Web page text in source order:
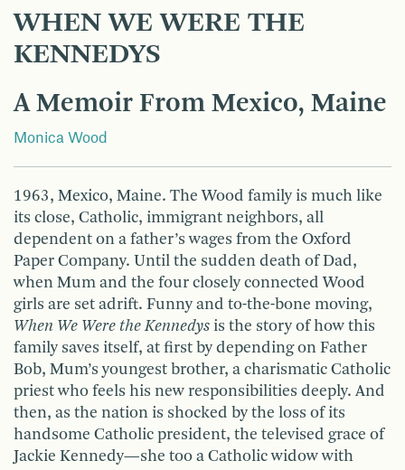
WHEN WE WERE THE
KENNEDYS
A Memoir From Mexico, Maine
Monica Wood
1963, Mexico, Maine. The Wood family is much like
its close, Catholic, immigrant neighbors, all
dependent on a father’s wages from the Oxford
Paper Company. Until the sudden death of Dad,
when Mum and the four closely connected Wood
girls are set adrift. Funny and to-the-bone moving,
When We Were the Kennedys is the story of how this
family saves itself, at first by depending on Father
Bob, Mum’s youngest brother, a charismatic Catholic
priest who feels his new responsibilities deeply. And
then, as the nation is shocked by the loss of its
handsome Catholic president, the televised grace of
Jackie Kennedy—she too a Catholic widow with